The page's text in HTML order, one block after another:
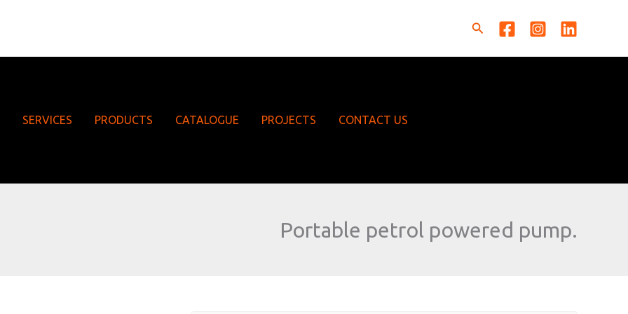
Search
SERVICES PRODUCTS CATALOGUE PROJECTS CONTACT US
Portable petrol powered pump.